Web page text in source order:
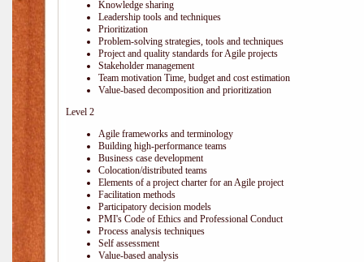
Knowledge sharing
Leadership tools and techniques
Prioritization
Problem-solving strategies, tools and techniques
Project and quality standards for Agile projects
Stakeholder management
Team motivation Time, budget and cost estimation
Value-based decomposition and prioritization
Level 2
Agile frameworks and terminology
Building high-performance teams
Business case development
Colocation/distributed teams
Elements of a project charter for an Agile project
Facilitation methods
Participatory decision models
PMI's Code of Ethics and Professional Conduct
Process analysis techniques
Self assessment
Value-based analysis